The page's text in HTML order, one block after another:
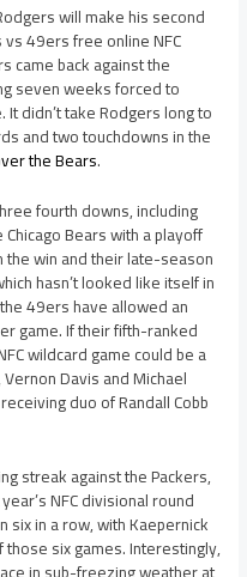
will make his second
49ers free online NFC
came back against the
seven weeks forced to
didn’t take Rodgers long to
and two touchdowns in the
the Bears.
fourth downs, including
Bears with a playoff
win and their late-season
hasn’t looked like itself in
49ers have allowed an
game. If their fifth-ranked
wildcard game could be a
Davis and Michael
duo of Randall Cobb
streak against the Packers,
NFC divisional round
in a row, with Kaepernick
those six games. Interestingly,